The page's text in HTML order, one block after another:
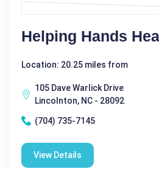
Helping Hands
Location: 20.25 miles from
105 Dave Warlick Drive
Lincolnton, NC - 28092
(704) 735-7145
View Details